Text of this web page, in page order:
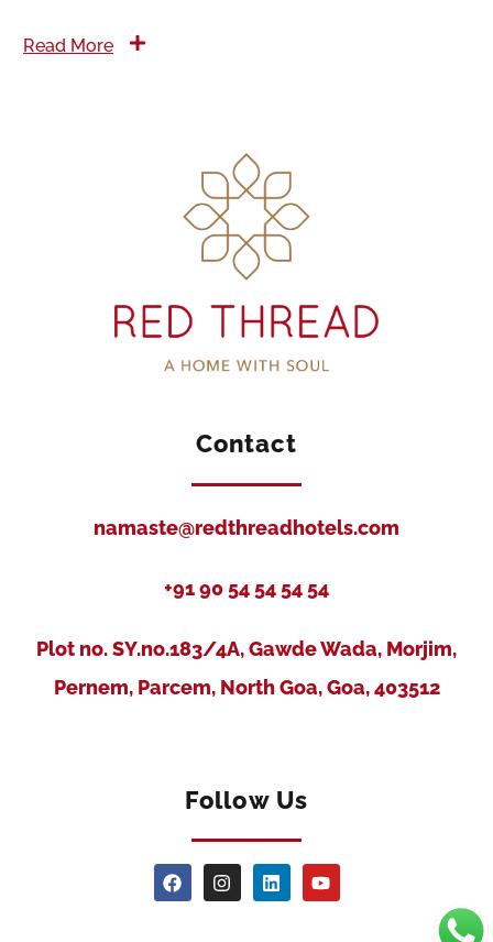
Read More
Contact
namaste@redthreadhotels.com
+91 90 54 54 54 54
Plot no. SY.no.183/4A, Gawde Wada, Morjim,
Pernem, Parcem, North Goa, Goa, 403512
Follow Us